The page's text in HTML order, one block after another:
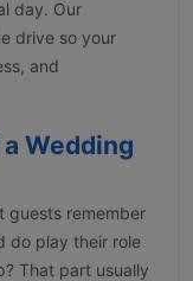
day. Our
drive so your
and
Wedding
guests remember
do play their role
That part usually